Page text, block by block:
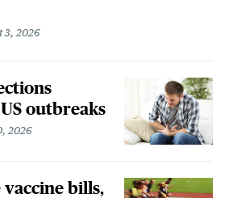
3, 2026
outbreaks
2026
bills,